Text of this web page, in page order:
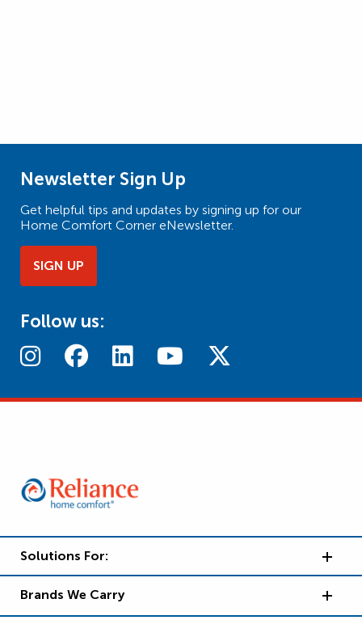
Newsletter Sign Up
Get helpful tips and updates by signing up for our
Home Comfort Corner eNewsletter.
SIGN UP
Follow us:
Solutions For:
Brands We Carry